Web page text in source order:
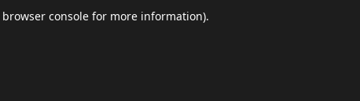
browser console for more information).